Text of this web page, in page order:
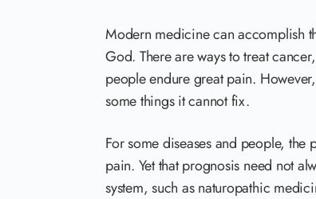
Modern medicine can accomplish
God. There are ways to treat
people endure great pain.
some things it cannot fix.
For some diseases and people,
pain. Yet that prognosis need not
system, such as naturopathic